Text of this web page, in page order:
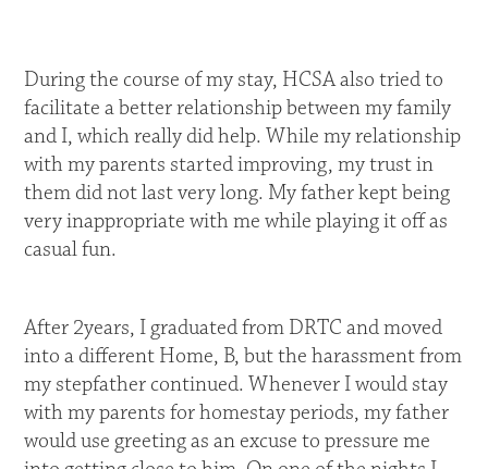
During the course of my stay, HCSA also tried to
facilitate a better relationship between my family
and I, which really did help. While my relationship
with my parents started improving, my trust in
them did not last very long. My father kept being
very inappropriate with me while playing it off as
casual fun.
After 2years, I graduated from DRTC and moved
into a different Home, B, but the harassment from
my stepfather continued. Whenever I would stay
with my parents for homestay periods, my father
would use greeting as an excuse to pressure me